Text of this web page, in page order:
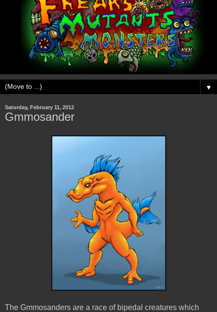
▼
Saturday, February 11, 2012
Gmmosander
The Gmmosanders are a race of bipedal creatures which